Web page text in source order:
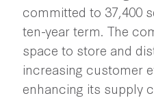
committed to 37,400
ten-year term. The
space to store and
increasing customer
enhancing its supply